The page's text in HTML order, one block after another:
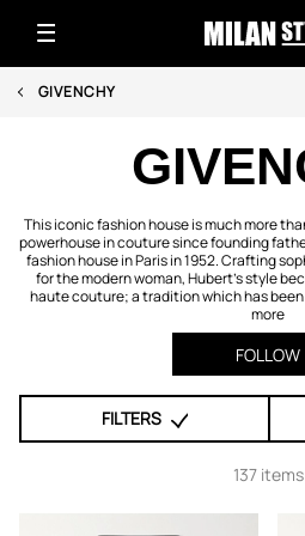
GIVENCHY
This iconic fashion house is much more
powerhouse in couture since founding
fashion house in Paris in 1952. Crafting
for the modern woman, Hubert's style
haute couture; a tradition which has
more
FOLLOW
FILTERS
137 items